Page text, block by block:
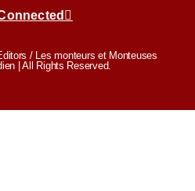
/ Les monteurs et Monteuses
| All Rights Reserved.